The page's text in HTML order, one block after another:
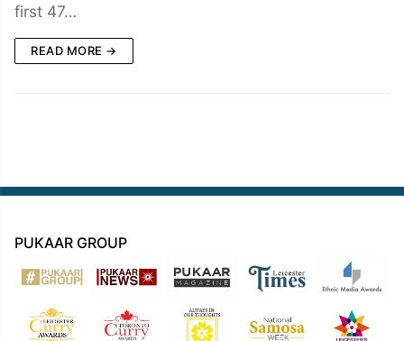
first 47…
READ MORE →
PUKAAR GROUP